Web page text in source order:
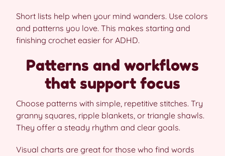
Short lists help when your mind wanders. Use colors
and patterns you love. This makes starting and
finishing crochet easier for ADHD.
Patterns and workflows
that support focus
Choose patterns with simple, repetitive stitches. Try
granny squares, ripple blankets, or triangle shawls.
They offer a steady rhythm and clear goals.
Visual charts are great for those who find words